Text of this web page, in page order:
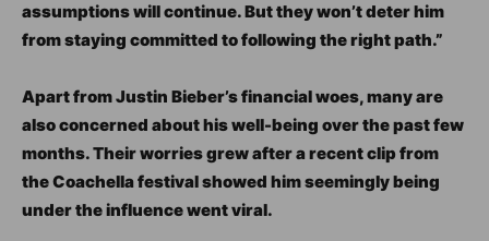
assumptions will continue. But they won’t deter him
from staying committed to following the right path.”
Apart from Justin Bieber’s financial woes, many are
also concerned about his well-being over the past few
months. Their worries grew after a recent clip from
the Coachella festival showed him seemingly being
under the influence went viral.